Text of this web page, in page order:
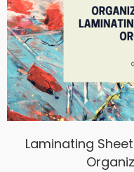
Laminating